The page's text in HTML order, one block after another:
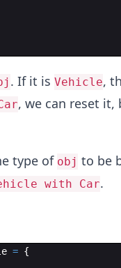
. If it is Vehicle,
, we can reset it,
type of obj to be
with Car.
= {